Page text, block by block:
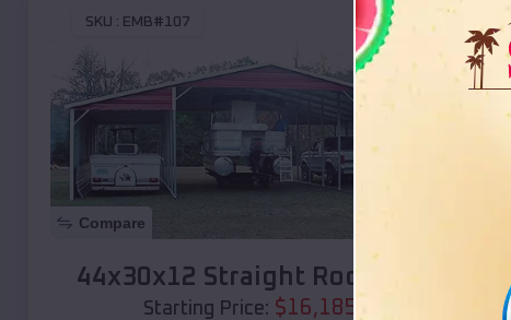
SKU : EMB#107
Compare
44x30x12 Straight Roof Barn
Starting Price: $16,185